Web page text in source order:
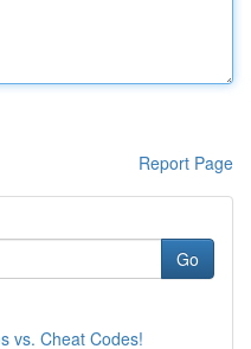
Report Page
Go
vs. Cheat Codes!